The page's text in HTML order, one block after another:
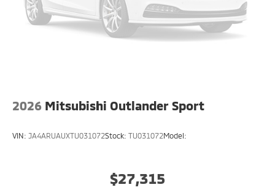
2026 Mitsubishi Outlander Sport
VIN: JA4ARUAUXTU031072Stock: TU031072Model:
$27,315